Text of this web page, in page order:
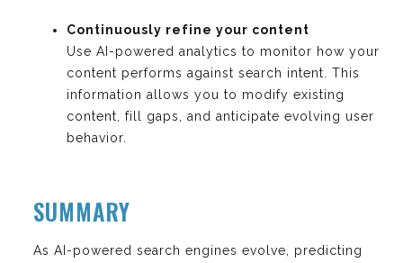
Continuously refine your content
Use AI-powered analytics to monitor how your
content performs against search intent. This
information allows you to modify existing
content, fill gaps, and anticipate evolving user
behavior.
SUMMARY
As AI-powered search engines evolve, predicting